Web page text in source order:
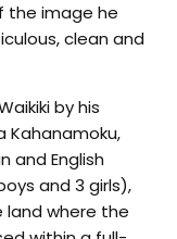
the image he
clean and
by his
Kahanamoku,
and English
and 3 girls),
land where the